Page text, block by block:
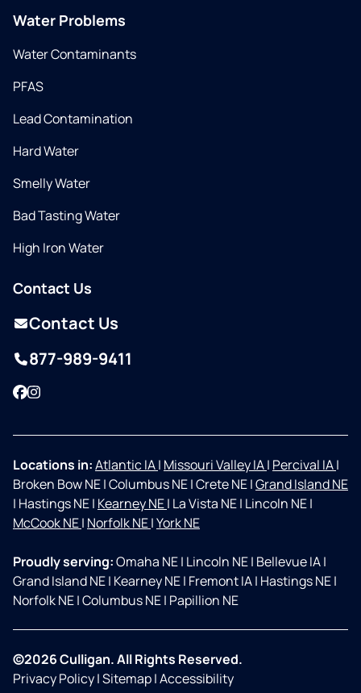
Water Problems
Water Contaminants
PFAS
Lead Contamination
Hard Water
Smelly Water
Bad Tasting Water
High Iron Water
Contact Us
Contact Us
877-989-9411
Facebook
Instagram
Locations in:Atlantic IA| Missouri Valley IA| Percival IA|
Broken Bow NE|Columbus NE|Crete NE|Grand Island NE
| Hastings NE| Kearney NE| La Vista NE| Lincoln NE|
McCook NE| Norfolk NE|York NE
Proudly serving:Omaha NE| Lincoln NE| Bellevue IA|
Grand Island NE| Kearney NE| Fremont IA| Hastings NE|
Norfolk NE|Columbus NE| Papillion NE
©2026 Culligan. All Rights Reserved.
Privacy Policy|Sitemap|Accessibility